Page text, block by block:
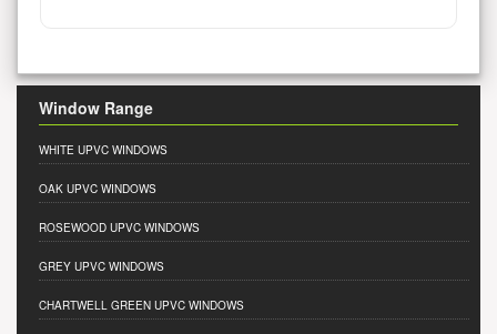
Window Range
WHITE UPVC WINDOWS
OAK UPVC WINDOWS
ROSEWOOD UPVC WINDOWS
GREY UPVC WINDOWS
CHARTWELL GREEN UPVC WINDOWS